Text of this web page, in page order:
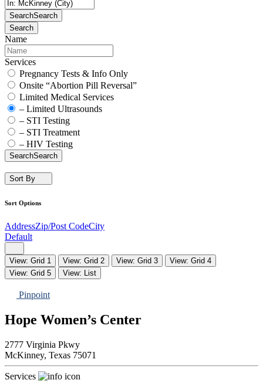
SearchSearch
Search
Name
Services
Pregnancy Tests & Info Only
Onsite “Abortion Pill Reversal”
Limited Medical Services
– Limited Ultrasounds
– STI Testing
– STI Treatment
– HIV Testing
SearchSearch
Sort By
Sort Options
AddressZip/Post CodeCity
Default
View: Grid 1 View: Grid 2 View: Grid 3
View: Grid 4
View: Grid 5
View: List
Pinpoint
Hope Women’s Center
2777 Virginia Pkwy
McKinney, Texas 75071
Services